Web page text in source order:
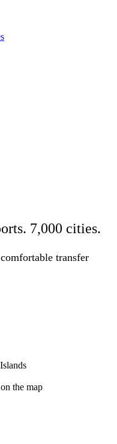
7,000 cities.
transfer
the map